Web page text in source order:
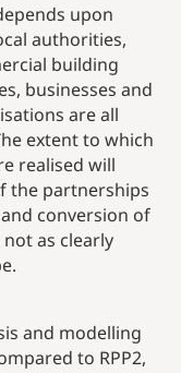
upon
authorities,
building
businesses and
are all
extent to which
realised will
the partnerships
conversion of
as clearly
and modelling
to RPP2,